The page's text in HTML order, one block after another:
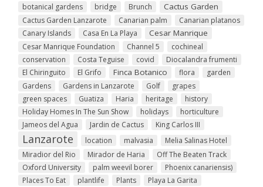
botanical gardens
bridge Brunch Cactus Garden
Cactus Garden Lanzarote Canarian palm
Canarian platanos
Canary Islands
Casa En La Playa Cesar Manrique
Cesar Manrique Foundation Channel 5
cochineal
conservation
Costa Teguise covid
Diocalandra frumenti
El Chiringuito
El Grifo Finca Botanico flora
garden
Gardens
Gardens in Lanzarote Golf
grapes
green spaces
Guatiza Haria heritage
history
Holiday Homes In The Sun Show
holidays
horticulture
Jameos del Agua
Jardin de Cactus King Carlos III
Lanzarote location malvasia
Melia Salinas Hotel
Miradior del Rio
Mirador de Haria
Off The Beaten Track
Oxford University
palm weevil borer
Phoenix canariensis)
Places To Eat
plantlife Plants
Playa La Garita